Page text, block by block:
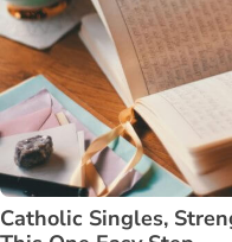
Catholic Singles,